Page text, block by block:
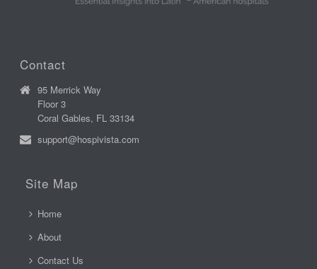
Contact
95 Merrick Way
Floor 3
Coral Gables, FL 33134
support@hospivista.com
Site Map
Home
About
Contact Us